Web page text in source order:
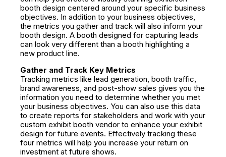
booth design centered around your specific business
objectives. In addition to your business objectives,
the metrics you gather and track will also inform your
booth design. A booth designed for capturing leads
can look very different than a booth highlighting a
new product line.
Gather and Track Key Metrics
Tracking metrics like lead generation, booth traffic,
brand awareness, and post-show sales gives you the
information you need to determine whether you met
your business objectives. You can also use this data
to create reports for stakeholders and work with your
custom exhibit booth vendor to enhance your exhibit
design for future events. Effectively tracking these
four metrics will help you increase your return on
investment at future shows.